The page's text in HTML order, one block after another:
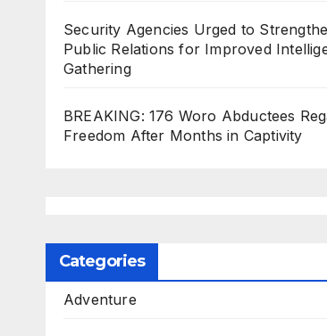
Security Agencies Urged to
Public Relations for Improved
Gathering
BREAKING: 176 Woro Abductees
Freedom After Months in Captivity
Categories
Adventure